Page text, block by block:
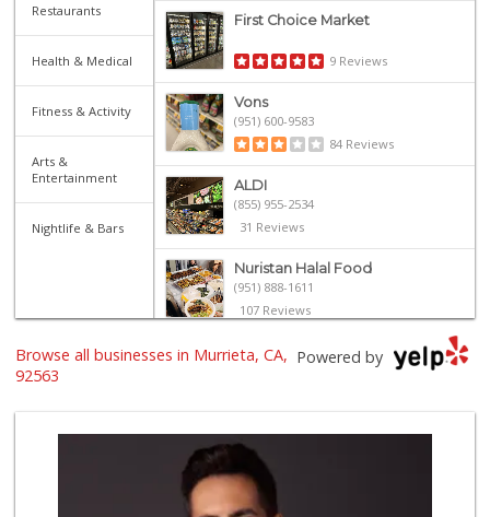
Restaurants
Health & Medical
Fitness & Activity
Arts &
Entertainment
Nightlife & Bars
First Choice Market
9 Reviews
Vons
(951) 600-9583
84 Reviews
ALDI
(855) 955-2534
31 Reviews
Nuristan Halal Food
(951) 888-1611
107 Reviews
Trader Joe's
Stater Bros. Markets
(951) 677-4117
177 Reviews
Powered by
Browse all businesses in Murrieta, CA,
92563